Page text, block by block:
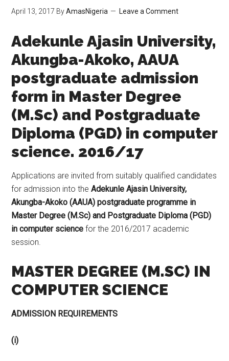
April 13, 2017 ByAmasNigeria Leave a Comment
Adekunle Ajasin University,
Akungba-Akoko, AAUA
postgraduate admission
form in Master Degree
(M.Sc) and Postgraduate
Diploma (PGD) in computer
science. 2016/17
Applications are invited from suitably qualified candidates
for admission into theAdekunle Ajasin University,
Akungba-Akoko (AAUA) postgraduate programme in
Master Degree (M.Sc) and Postgraduate Diploma (PGD)
in computer science for the 2016/2017 academic
session.
MASTER DEGREE (M.SC) IN
COMPUTER SCIENCE
ADMISSION REQUIREMENTS
(i)